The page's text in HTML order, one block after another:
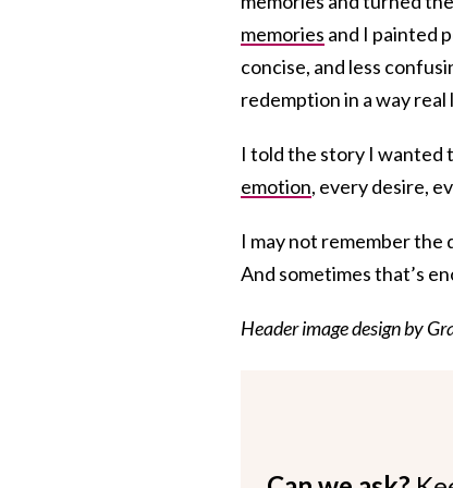
memories and I painted
concise, and less
redemption in a way real
I told the story I wanted
emotion, every desire,
I may not remember the
And sometimes that’s
Header image design by